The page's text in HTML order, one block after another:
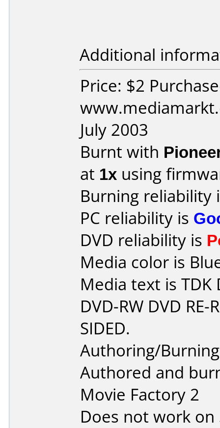
Additional
Price: $2
July 2003
Burnt with
at 1x using
Burning reliability
PC reliability is
DVD reliability is
Media color is
Media text is TDK
DVD-RW DVD RE-
SIDED.
Authoring/
Authored and
Movie Factory 2
Does not work on